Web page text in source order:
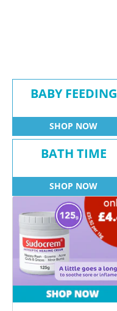
BABY FEEDING
SHOP NOW
BATH TIME
SHOP NOW